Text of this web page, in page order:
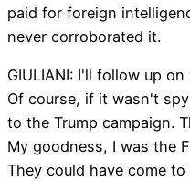
paid for foreign
never corroborated it.
GIULIANI: I'll follow up
Of course, if it wasn't
to the Trump campaign.
My goodness, I was the
They could have come